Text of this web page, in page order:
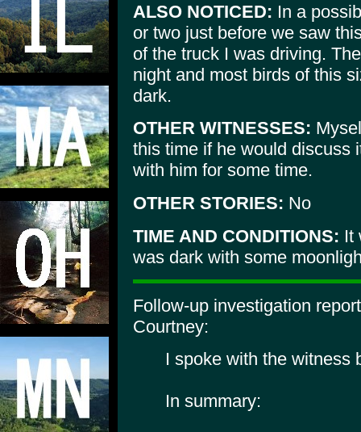
ALSO NOTICED: In a
or two just before we saw
of the truck I was driving.
night and most birds of this
dark.
OTHER WITNESSES:
this time if he would discuss
with him for some time.
OTHER STORIES: No
TIME AND CONDITIONS: It
was dark with some
Follow-up investigation
Courtney:
I spoke with the witness
In summary: